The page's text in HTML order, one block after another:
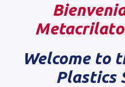
Welcome to
Plastics